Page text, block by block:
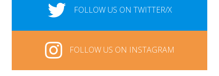
FOLLOW US ON TWITTER/X
FOLLOW US ON INSTAGRAM